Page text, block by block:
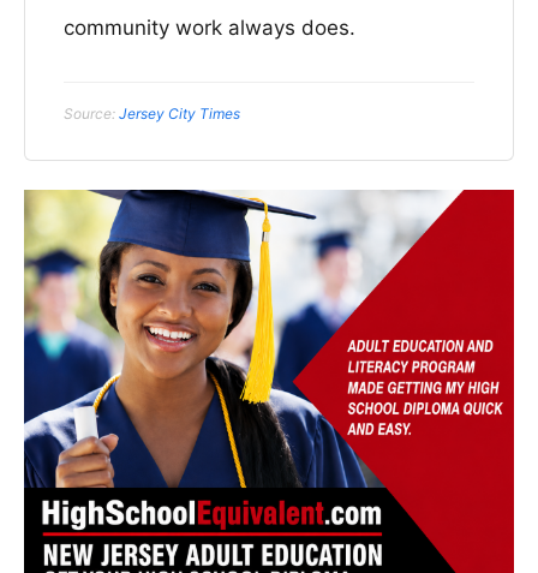
community work always does.
Source: Jersey City Times